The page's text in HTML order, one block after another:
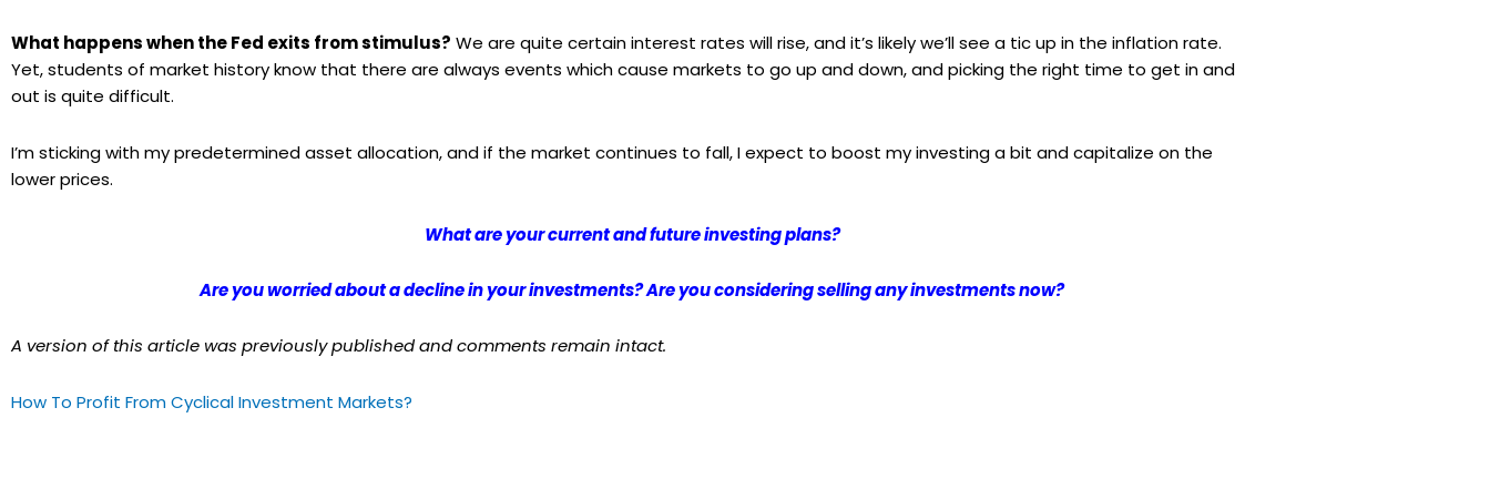
What happens when the Fed exits from stimulus? We are quite certain interest rates will rise, and it’s likely we’ll see a tic up in the inflation rate.
Yet, students of market history know that there are always events which cause markets to go up and down, and picking the right time to get in and
out is quite difficult.
I’m sticking with my predetermined asset allocation, and if the market continues to fall, I expect to boost my investing a bit and capitalize on the
lower prices.
What are your current and future investing plans?
Are you worried about a decline in your investments? Are you considering selling any investments now?
A version of this article was previously published and comments remain intact.
How To Profit From Cyclical Investment Markets?